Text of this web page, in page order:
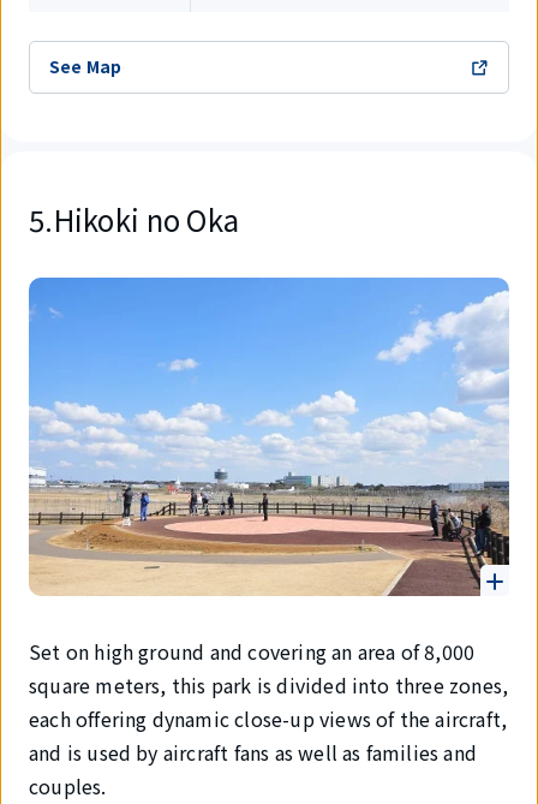
See Map
5.Hikoki no Oka
Set on high ground and covering an area of 8,000
square meters, this park is divided into three zones,
each offering dynamic close-up views of the aircraft,
and is used by aircraft fans as well as families and
couples.